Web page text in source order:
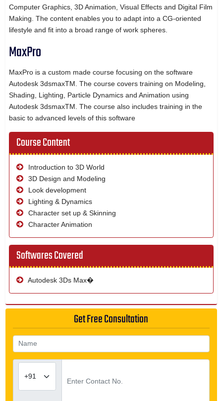
Computer Graphics, 3D Animation, Visual Effects and Digital Film
Making. The content enables you to adapt into a CG-oriented
lifestyle and fit into a broad range of work spheres.
MaxPro
MaxPro is a custom made course focusing on the software
Autodesk 3dsmaxTM. The course covers training on Modeling,
Shading, Lighting, Particle Dynamics and Animation using
Autodesk 3dsmaxTM. The course also includes training in the
basic to advanced levels of this software
Course Content
Introduction to 3D World
3D Design and Modeling
Look development
Lighting & Dynamics
Character set up & Skinning
Character Animation
Softwares Covered
Autodesk 3Ds Max�
Get Free Consultation